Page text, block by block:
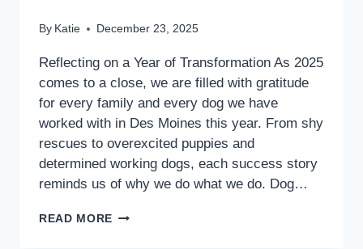
By Katie December 23, 2025
Reflecting on a Year of Transformation As 2025
comes to a close, we are filled with gratitude
for every family and every dog we have
worked with in Des Moines this year. From shy
rescues to overexcited puppies and
determined working dogs, each success story
reminds us of why we do what we do. Dog…
READ MORE